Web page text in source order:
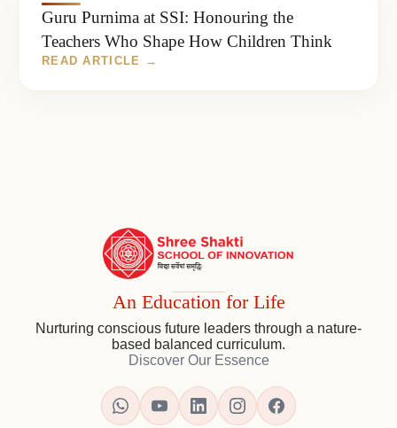
Guru Purnima at SSI: Honouring the
Teachers Who Shape How Children Think
Institutional
An Education for Life
Nurturing conscious future leaders through a nature-
based balanced curriculum.
Discover Our Essence